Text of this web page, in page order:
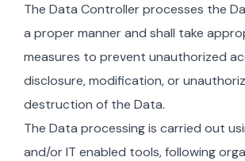
The Data Controller processes the
a proper manner and shall take
measures to prevent unauthorized
disclosure, modification, or
destruction of the Data.
The Data processing is carried out
and/or IT enabled tools, following